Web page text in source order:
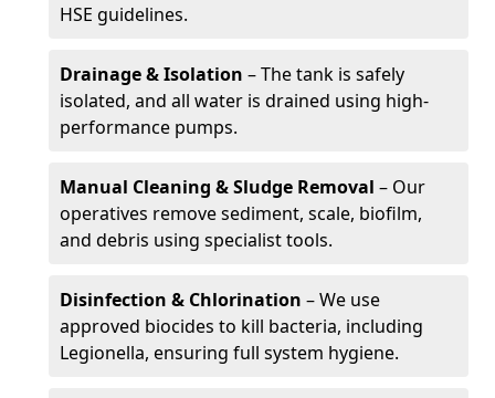
HSE guidelines.
Drainage & Isolation – The tank is safely
isolated, and all water is drained using high-
performance pumps.
Manual Cleaning & Sludge Removal – Our
operatives remove sediment, scale, biofilm,
and debris using specialist tools.
Disinfection & Chlorination – We use
approved biocides to kill bacteria, including
Legionella, ensuring full system hygiene.